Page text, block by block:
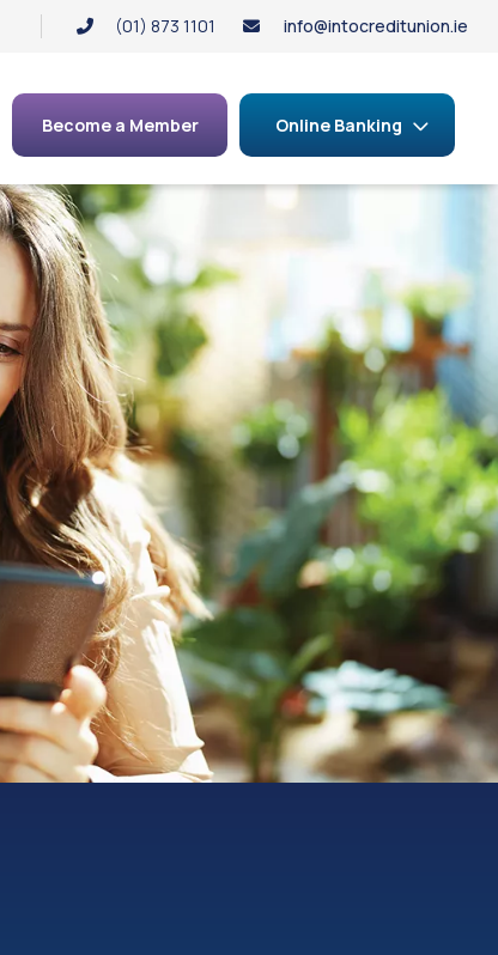
(01) 873 1101 info@intocreditunion.ie
Become a Member Online Banking